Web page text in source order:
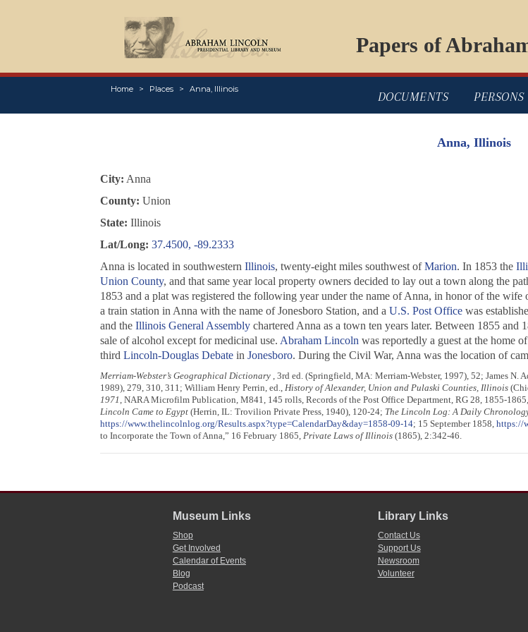
Papers of
Home Places Anna, Illinois
DOCUMENTS PERSONS
Anna, Illinois
City: Anna
County: Union
State: Illinois
Lat/Long: 37.4500, -89.2333
Anna is located in southwestern Illinois, twenty-eight miles southwest ofMarion. In 1853 the
Union County, and that same year local property owners decided to lay out a town along the
1853 and a plat was registered the following year under the name of Anna, in honor of the
a train station in Anna with the name of Jonesboro Station, and a U.S. Post Officewas
and the Illinois General Assemblychartered Anna as a town ten years later. Between 1855 and
sale of alcohol except for medicinal use. Abraham Lincoln was reportedly a guest at the home of
third Lincoln-Douglas Debatein Jonesboro. During the Civil War, Anna was the location of
Merriam-Webster’s Geographical Dictionary, 3rd ed. (Springfield, MA: Merriam-Webster, 1997), 52; James N.
1989), 279, 310, 311; William Henry Perrin, ed., History of Alexander, Union and Pulaski Counties, Illinois
1971, NARA Microfilm Publication, M841, 145 rolls, Records of the Post Office Department, RG 28, 1855-
Lincoln Came to Egypt(Herrin, IL: Trovilion Private Press, 1940), 120-24; The Lincoln Log: A Daily
https://www.thelincolnlog.org/Results.aspx?type=CalendarDay&day=1858-09-14; 15 September 1858, https://
to Incorporate the Town of Anna,” 16 February 1865, Private Laws of Illinois(1865), 2:342-46.
Museum Links
Shop
Get Involved
Calendar of Events
Blog
Podcast
Library Links
Contact Us
Support Us
Newsroom
Volunteer